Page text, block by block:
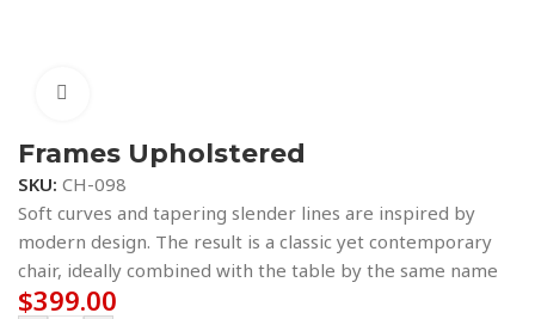
Frames Upholstered
SKU: CH-098
Soft curves and tapering slender lines are inspired by
modern design. The result is a classic yet contemporary
chair, ideally combined with the table by the same name
$399.00